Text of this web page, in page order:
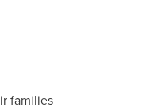
families